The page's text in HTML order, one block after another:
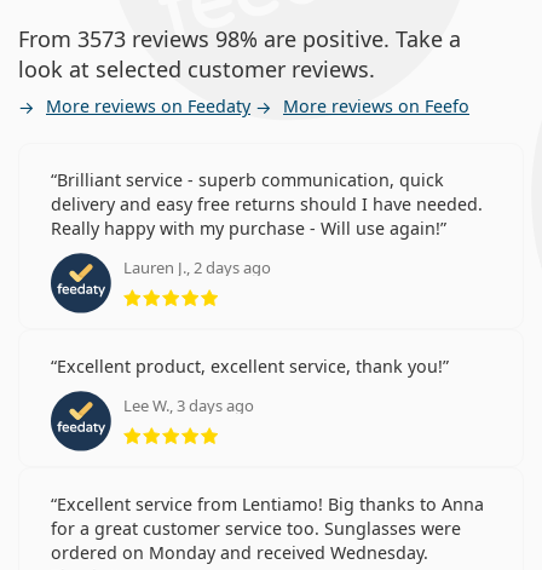
From 3573 reviews 98% are positive. Take a
look at selected customer reviews.
More reviews on Feedaty More reviews on Feefo
Brilliant service - superb communication, quick
delivery and easy free returns should I have needed.
Really happy with my purchase - Will use again!
Lauren J., 2 days ago
Rating 5 from 5
Excellent product, excellent service, thank you!
Lee W., 3 days ago
Rating 5 from 5
Excellent service from Lentiamo! Big thanks to Anna
for a great customer service too. Sunglasses were
ordered on Monday and received Wednesday.